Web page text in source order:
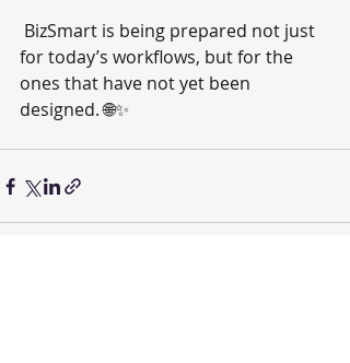
BizSmart is being prepared not just
for today’s workflows, but for the
ones that have not yet been
designed. 🌐✨